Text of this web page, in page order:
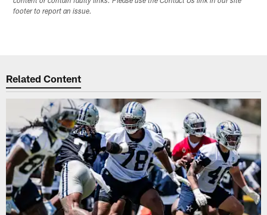
footer to report an issue.
Related Content